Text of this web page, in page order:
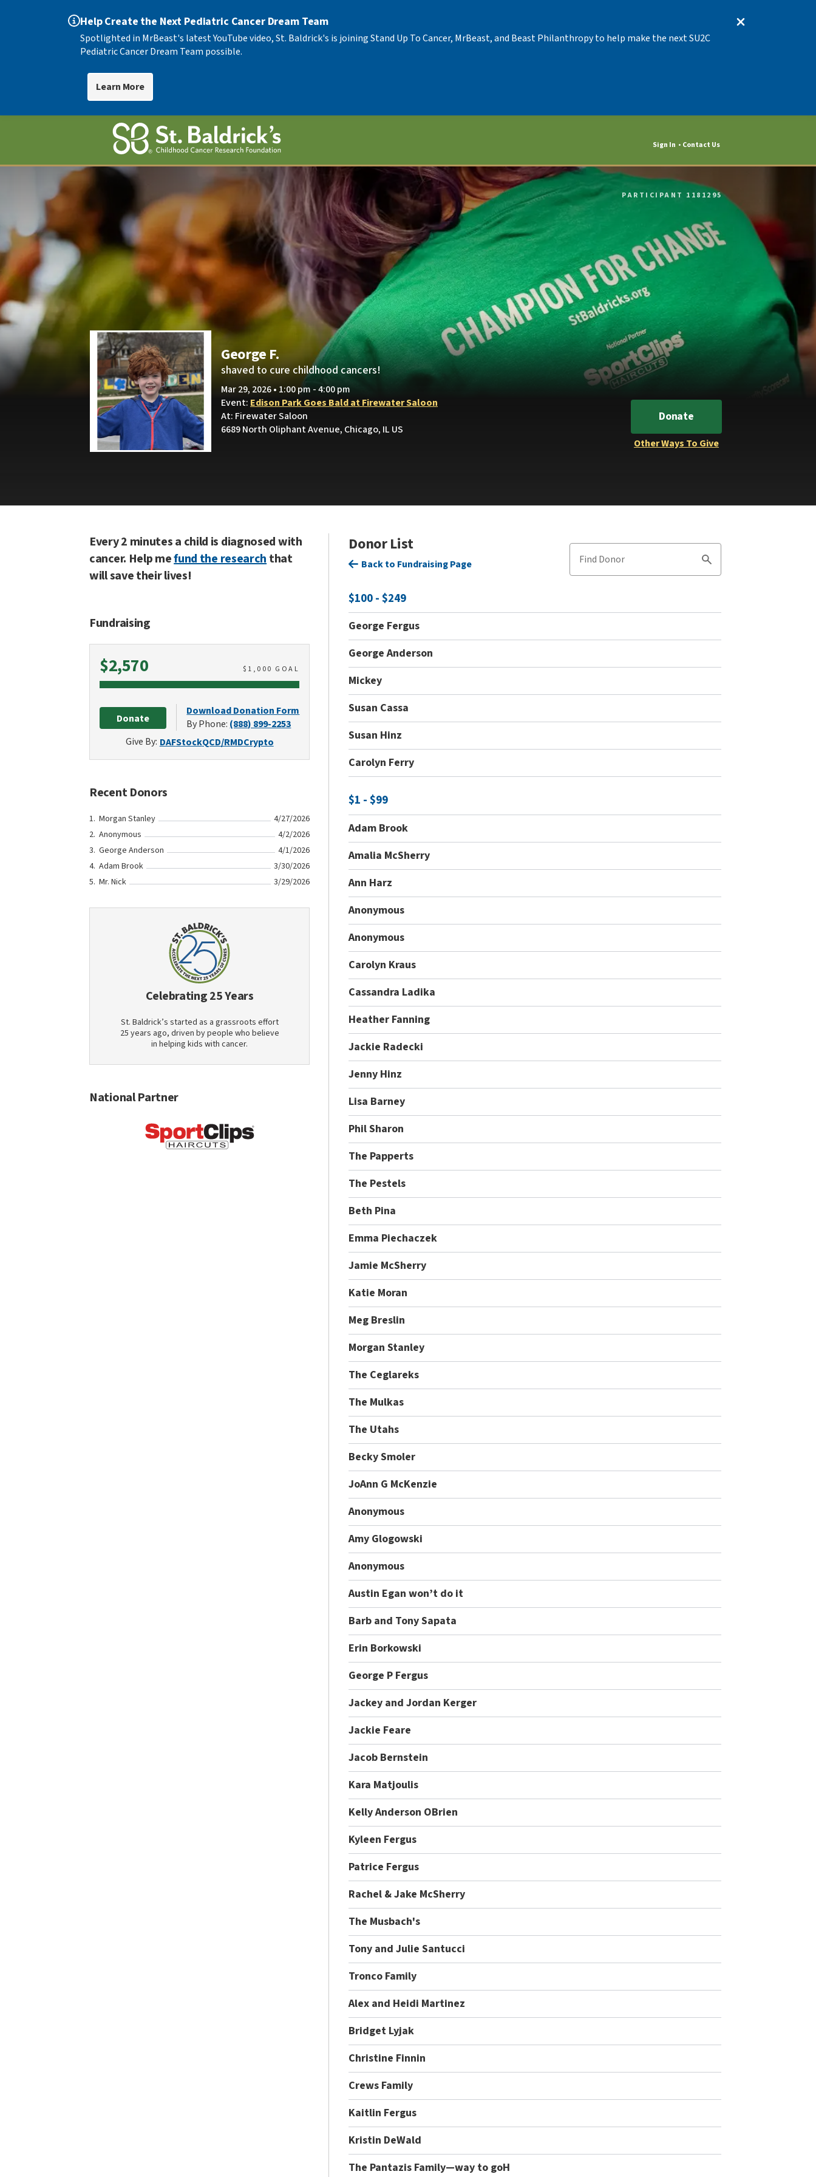
Help Create the Next Pediatric Cancer Dream Team
Spotlighted in MrBeast's latest YouTube video, St. Baldrick's is joining Stand Up To Cancer, MrBeast, and Beast Philanthropy to help make the next SU2C
Pediatric Cancer Dream Team possible.
Learn More
Sign In Contact Us
PARTICIPANT 1181295
George F.
shaved to cure childhood cancers!
Mar 29, 2026 • 1:00 pm - 4:00 pm
Event: Edison Park Goes Bald at Firewater Saloon
At: Firewater Saloon
6689 North Oliphant Avenue, Chicago, IL US
Donate
Other Ways To Give
Every 2 minutes a child is diagnosed with
cancer. Help mefund the researchthat
will save their lives!
Fundraising
$2,570Raised $ 1,000 GOAL
Donate
Download Donation Form
By Phone: (888) 899-2253
Give By: DAFStockQCD/RMDCrypto
Recent Donors
Morgan Stanley
4/27/2026
Anonymous
4/2/2026
George Anderson
4/1/2026
Adam Brook
3/30/2026
Mr. Nick
3/29/2026
Celebrating 25 Years
St. Baldrick’s started as a grassroots effort
25 years ago, driven by people who believe
in helping kids with cancer.
National Partner
Donor List
Find Donor
Search
Back to Fundraising Page
$100 - $249
George Fergus
George Anderson
Mickey
Susan Cassa
Susan Hinz
Carolyn Ferry
$1 - $99
Adam Brook
Amalia McSherry
Ann Harz
Anonymous
Anonymous
Carolyn Kraus
Cassandra Ladika
Heather Fanning
Jackie Radecki
Jenny Hinz
Lisa Barney
Phil Sharon
The Papperts
The Pestels
Beth Pina
Emma Piechaczek
Jamie McSherry
Katie Moran
Meg Breslin
Morgan Stanley
The Ceglareks
The Mulkas
The Utahs
Becky Smoler
JoAnn G McKenzie
Anonymous
Amy Glogowski
Anonymous
Austin Egan won’t do it
Barb and Tony Sapata
Erin Borkowski
George P Fergus
Jackey and Jordan Kerger
Jackie Feare
Jacob Bernstein
Kara Matjoulis
Kelly Anderson OBrien
Kyleen Fergus
Patrice Fergus
Rachel & Jake McSherry
The Musbach's
Tony and Julie Santucci
Tronco Family
Alex and Heidi Martinez
Bridget Lyjak
Christine Finnin
Crews Family
Kaitlin Fergus
Kristin DeWald
The Pantazis Family—way to goH